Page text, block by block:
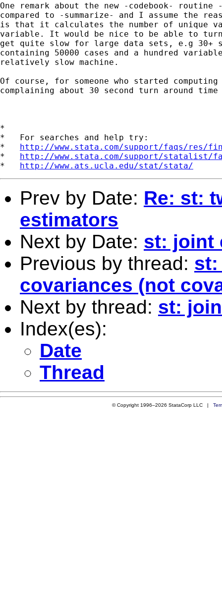
One remark about the new -codebook-
compared to -summarize- and I assume the
is that it calculates the number of unique
variable. It would be nice to be able to
get quite slow for large data sets, e.g 30+
containing 50000 cases and a hundred
relatively slow machine.
Of course, for someone who started computing
complaining about 30 second turn around
*
*   For searches and help try:
* http://www.stata.com/support/faqs/res/
* http://www.stata.com/support/statalist/
* http://www.ats.ucla.edu/stat/stata/
Prev by Date: Re: st:
estimators
Next by Date: st: joint
Previous by thread: st:
covariances (not
Next by thread: st:
Index(es):
Date
Thread
© Copyright 1996–2026 StataCorp LLC |